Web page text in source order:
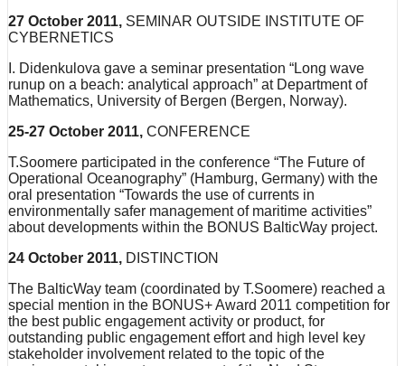
27 October 2011, SEMINAR OUTSIDE INSTITUTE OF
CYBERNETICS
I. Didenkulova gave a seminar presentation “Long wave
runup on a beach: analytical approach” at Department of
Mathematics, University of Bergen (Bergen, Norway).
25-27 October 2011, CONFERENCE
T.Soomere participated in the conference “The Future of
Operational Oceanography” (Hamburg, Germany) with the
oral presentation “Towards the use of currents in
environmentally safer management of maritime activities”
about developments within the BONUS BalticWay project.
24 October 2011, DISTINCTION
The BalticWay team (coordinated by T.Soomere) reached a
special mention in the BONUS+ Award 2011 competition for
the best public engagement activity or product, for
outstanding public engagement effort and high level key
stakeholder involvement related to the topic of the